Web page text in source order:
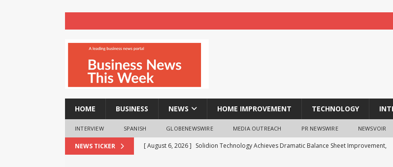
HOME BUSINESS NEWS HOME IMPROVEMENT TECHNOLOGY
INTERVIEW SPANISH GLOBENEWSWIRE MEDIA OUTREACH PR NEWSWIRE NEWSVOIR
NEWS TICKER [ August 6, 2026 ] Solidion Technology Achieves Dramatic Balance Sheet Improvement,